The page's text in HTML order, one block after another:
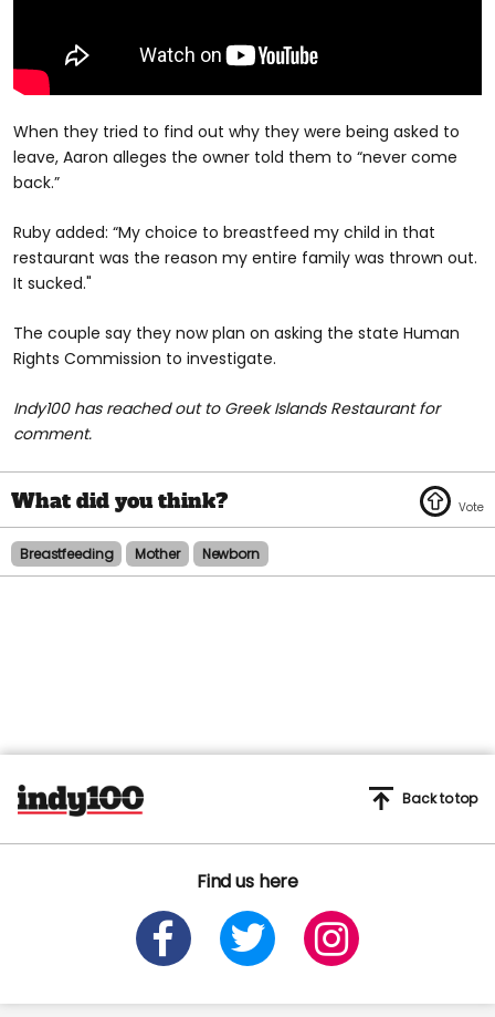
When they tried to find out why they were being asked to
leave, Aaron alleges the owner told them to “never come
back.”
Ruby added: “My choice to breastfeed my child in that
restaurant was the reason my entire family was thrown out.
It sucked."
The couple say they now plan on asking the state Human
Rights Commission to investigate.
Indy100 has reached out to Greek Islands Restaurant for
comment.
Breastfeeding Mother Newborn
Find us here
Back to top